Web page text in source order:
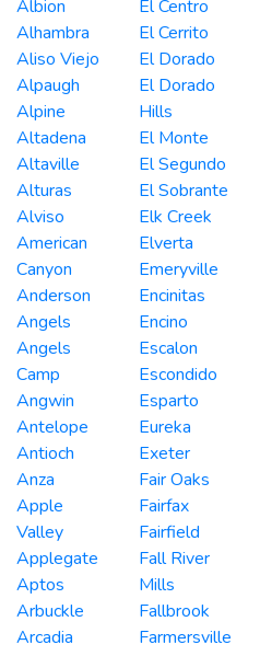
Albion
Alhambra
Aliso Viejo
Alpaugh
Alpine
Altadena
Altaville
Alturas
Alviso
American
Canyon
Anderson
Angels
Angels
Camp
Angwin
Antelope
Antioch
Anza
Apple
Valley
Applegate
Aptos
Arbuckle
Arcadia
El Centro
El Cerrito
El Dorado
El Dorado
Hills
El Monte
El Segundo
El Sobrante
Elk Creek
Elverta
Emeryville
Encinitas
Encino
Escalon
Escondido
Esparto
Eureka
Exeter
Fair Oaks
Fairfax
Fairfield
Fall River
Mills
Fallbrook
Farmersville